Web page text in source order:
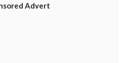
Advert